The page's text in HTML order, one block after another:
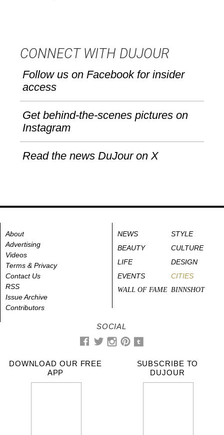
CONNECT WITH DUJOUR
Follow us on Facebook for insider
access
Get behind-the-scenes pictures on
Instagram
Read the news DuJour on X
About
Advertising
Videos
Terms & Privacy
Contact Us
RSS
Issue Archive
Contributors
NEWS
STYLE
BEAUTY
CULTURE
LIFE
DESIGN
EVENTS
CITIES
WALL OF FAME BINNSHOT
SOCIAL
DOWNLOAD OUR FREE
APP
SUBSCRIBE TO
DUJOUR